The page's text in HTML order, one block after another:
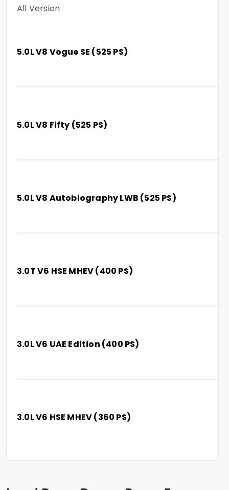
All Version
5.0L V8 Vogue SE (525 PS)
5.0L V8 Fifty (525 PS)
5.0L V8 Autobiography LWB (525 PS)
3.0T V6 HSE MHEV (400 PS)
3.0L V6 UAE Edition (400 PS)
3.0L V6 HSE MHEV (360 PS)